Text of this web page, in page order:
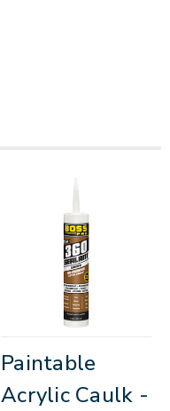
Paintable
Acrylic Caulk -